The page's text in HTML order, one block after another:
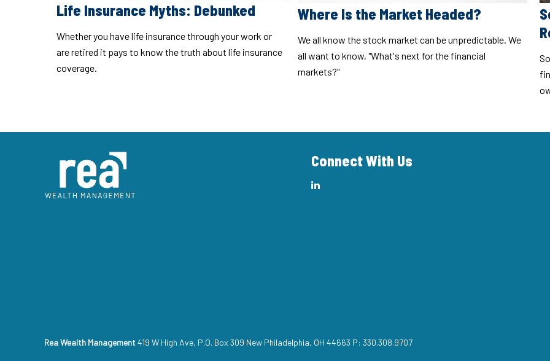
Life Insurance Myths: Debunked
Whether you have life insurance through your work or
are retired it pays to know the truth about life insurance
coverage.
Where Is the Market Headed?
We all know the stock market can be unpredictable. We
all want to know, "What's next for the financial
markets?"
Connect With Us
Rea Wealth Management419 W High Ave, P.O. Box 309 New Philadelphia, OH 44663 P: 330.308.9707